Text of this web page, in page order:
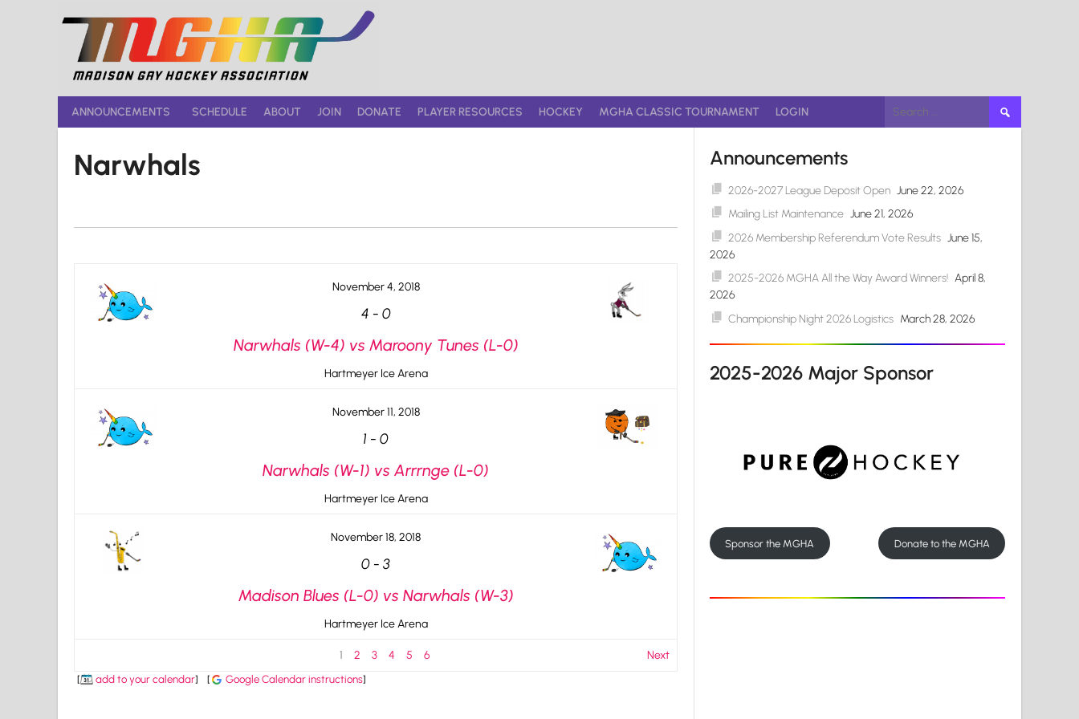
ANNOUNCEMENTS SCHEDULE ABOUT JOIN DONATE PLAYER RESOURCES HOCKEY MGHA CLASSIC TOURNAMENT LOGIN
Search
for:
Narwhals
November 4, 2018
4 - 0
Narwhals (W-4) vs Maroony Tunes (L-0)
Hartmeyer Ice Arena
November 11, 2018
1 - 0
Narwhals (W-1) vs Arrrnge (L-0)
Hartmeyer Ice Arena
November 18, 2018
0 - 3
Madison Blues (L-0) vs Narwhals (W-3)
Hartmeyer Ice Arena
1 2 3 4 5 6 Next
[ add to your calendar] [ Google Calendar instructions]
Announcements
2026-2027 League Deposit Open June 22, 2026
Mailing List Maintenance June 21, 2026
2026 Membership Referendum Vote Results June 15,
2026
2025-2026 MGHA All the Way Award Winners! April 8,
2026
Championship Night 2026 Logistics March 28, 2026
2025-2026 Major Sponsor
Sponsor the MGHA Donate to the MGHA